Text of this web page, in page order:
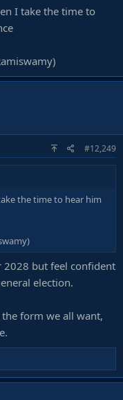
I take the time to
#12,249
the time to hear him
but feel confident
election.
form we all want,